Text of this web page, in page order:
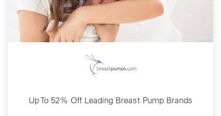
Up To 52% Off Leading Breast Pump Brands